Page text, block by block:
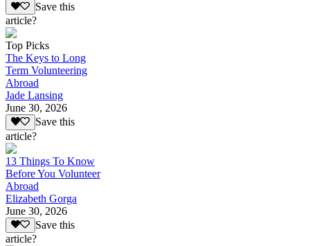
Save this
article?
Top Picks
The Keys to Long
Term Volunteering
Abroad
Jade Lansing
June 30, 2026
Save this
article?
13 Things To Know
Before You Volunteer
Abroad
Elizabeth Gorga
June 30, 2026
Save this
article?